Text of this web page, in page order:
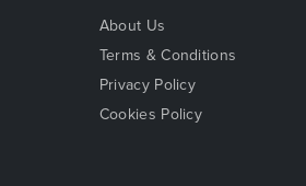
About Us
Terms & Conditions
Privacy Policy
Cookies Policy